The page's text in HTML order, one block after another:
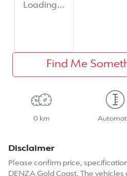
Loading...
Find Me
0 km
Disclaimer
Please confirm price,
DENZA Gold Coast. The